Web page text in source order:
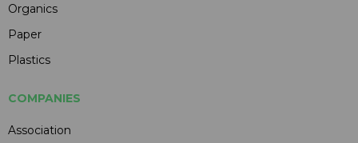
Organics
Paper
Plastics
COMPANIES
Association